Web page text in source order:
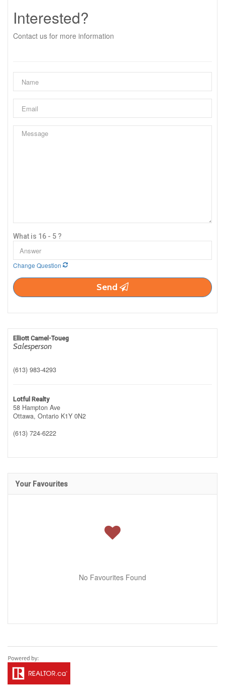
Interested?
Contact us for more information
What is 16 - 5 ?
Change Question
Send
Elliott Camel-Toueg
Salesperson
(613) 983-4293
Lotful Realty
58 Hampton Ave
Ottawa, Ontario K1Y 0N2
(613) 724-6222
Your Favourites
No Favourites Found